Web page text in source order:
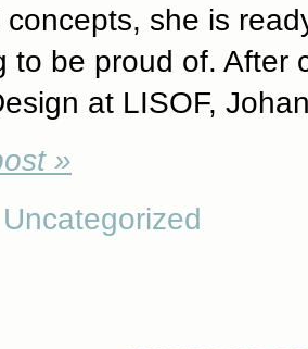
she is
to be proud of. After
at LISOF,
»